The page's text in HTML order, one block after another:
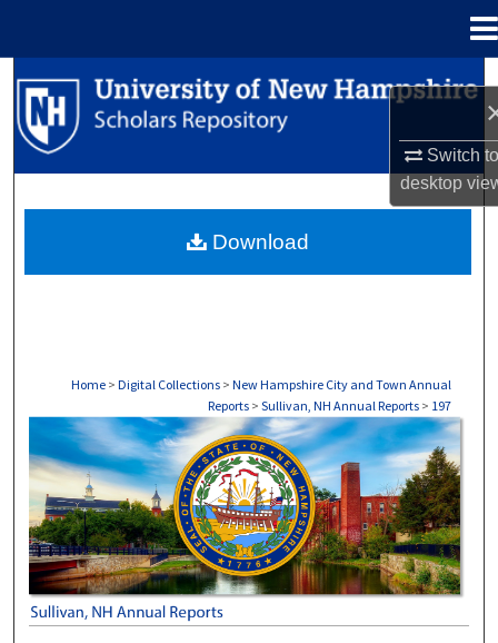
Switch
desktop
Search
Browse Collections
About
Home > Digital Collections > New Hampshire City and Town Annual
Reports > Sullivan, NH Annual Reports > 197
SULLIVAN, NH ANNUAL REPORTS
Download